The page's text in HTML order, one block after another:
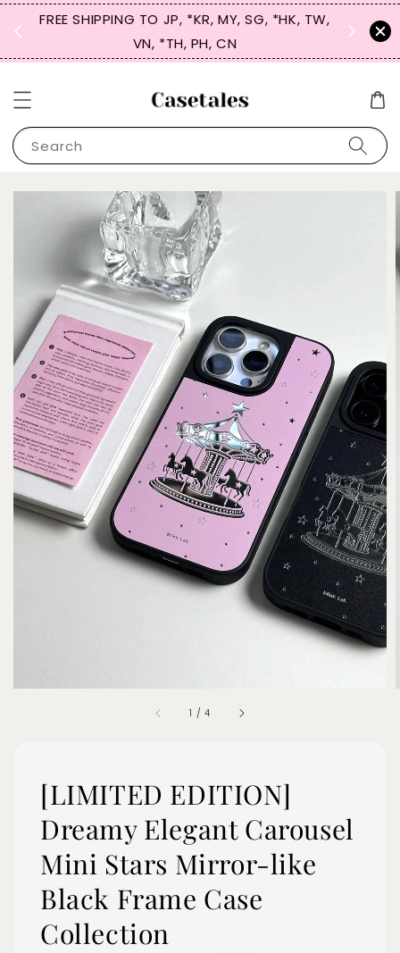
FREE SHIPPING TO JP, *KR, MY, SG, *HK, TW,
VN, *TH, PH, CN
SIGN
for
Search
1 /4
[LIMITED EDITION]
Dreamy Elegant Carousel
Mini Stars Mirror-like
Black Frame Case
Collection